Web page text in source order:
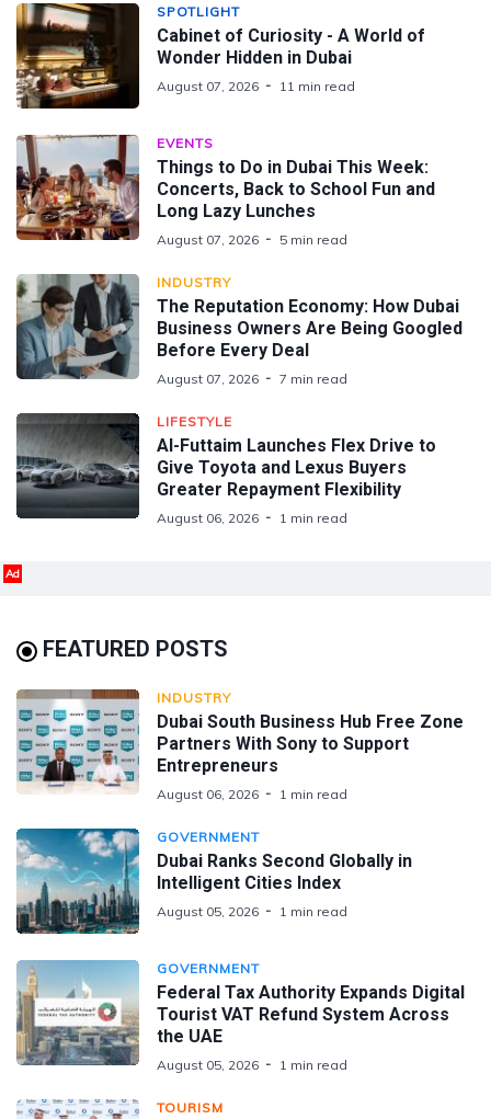
SPOTLIGHT
Cabinet of Curiosity - A World of
Wonder Hidden in Dubai
August 07, 2026 11 min read
EVENTS
Things to Do in Dubai This Week:
Concerts, Back to School Fun and
Long Lazy Lunches
August 07, 2026 5 min read
INDUSTRY
The Reputation Economy: How Dubai
Business Owners Are Being Googled
Before Every Deal
August 07, 2026 7 min read
LIFESTYLE
Al-Futtaim Launches Flex Drive to
Give Toyota and Lexus Buyers
Greater Repayment Flexibility
August 06, 2026 1 min read
Ad
FEATURED POSTS
INDUSTRY
Dubai South Business Hub Free Zone
Partners With Sony to Support
Entrepreneurs
August 06, 2026 1 min read
GOVERNMENT
Dubai Ranks Second Globally in
Intelligent Cities Index
August 05, 2026 1 min read
GOVERNMENT
Federal Tax Authority Expands Digital
Tourist VAT Refund System Across
the UAE
August 05, 2026 1 min read
TOURISM